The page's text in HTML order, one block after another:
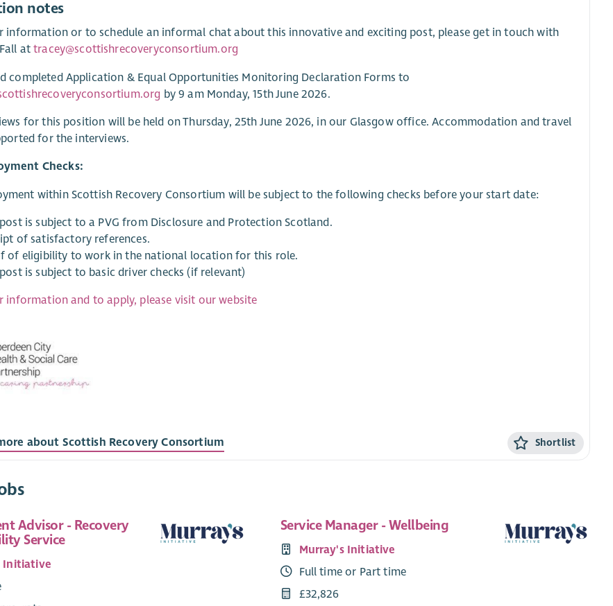
notes
information or to schedule an informal chat about this innovative and exciting post, please get in touch with
attracey@scottishrecoveryconsortium.org
completed Application & Equal Opportunities Monitoring Declaration Forms to
by 9 am Monday, 15th June 2026.
for this position will be held on Thursday, 25th June 2026, in our Glasgow office. Accommodation and travel
for the interviews.
Checks:
within Scottish Recovery Consortium will be subject to the following checks before your start date:
is subject to a PVG from Disclosure and Protection Scotland.
of satisfactory references.
of eligibility to work in the national location for this role.
is subject to basic driver checks (if relevant)
information and to apply, please visit our website
about Scottish Recovery Consortium Shortlist
Advisor - Recovery
Service
Initiative
Service Manager - Wellbeing
Murray's Initiative
Full time or Part time
£32,826